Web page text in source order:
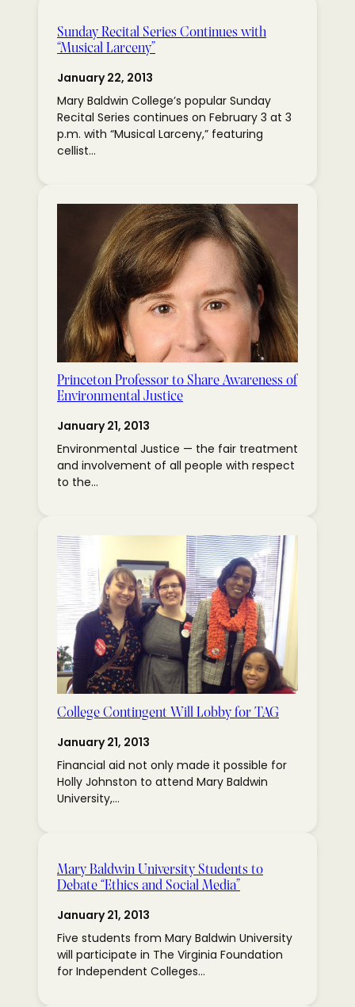
Sunday Recital Series Continues with
“Musical Larceny”
January 22, 2013
Mary Baldwin College’s popular Sunday
Recital Series continues on February 3 at 3
p.m. with “Musical Larceny,” featuring
cellist…
Princeton Professor to Share Awareness of
Environmental Justice
January 21, 2013
Environmental Justice — the fair treatment
and involvement of all people with respect
to the…
College Contingent Will Lobby for TAG
January 21, 2013
Financial aid not only made it possible for
Holly Johnston to attend Mary Baldwin
University,…
Mary Baldwin University Students to
Debate “Ethics and Social Media”
January 21, 2013
Five students from Mary Baldwin University
will participate in The Virginia Foundation
for Independent Colleges…